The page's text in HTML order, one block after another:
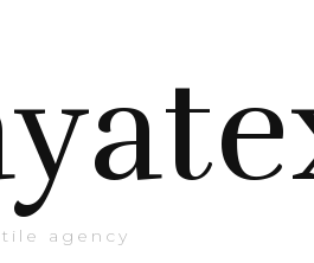
agency